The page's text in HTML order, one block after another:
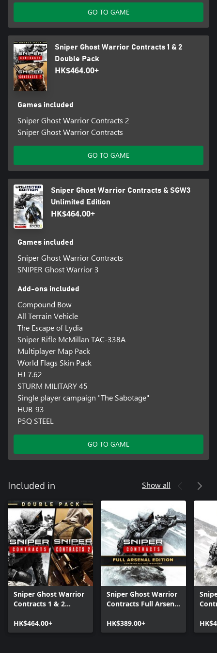
GO TO GAME
Sniper Ghost Warrior Contracts 1 & 2
Double Pack
HK$464.00+
Games included
Sniper Ghost Warrior Contracts 2
Sniper Ghost Warrior Contracts
GO TO GAME
Sniper Ghost Warrior Contracts & SGW3
Unlimited Edition
HK$464.00+
Games included
Sniper Ghost Warrior Contracts
SNIPER Ghost Warrior 3
Add-ons included
Compound Bow
All Terrain Vehicle
The Escape of Lydia
Sniper Rifle McMillan TAC-338A
Multiplayer Map Pack
World Flags Skin Pack
HJ 7.62
STURM MILITARY 45
Single player campaign "The Sabotage"
HUB-93
P5Q STEEL
GO TO GAME
Included in Show all
Sniper Ghost Warrior
Contracts 1 & 2
HK$464.00+
Sniper Ghost Warrior
Contracts Full Arsenal
HK$389.00+